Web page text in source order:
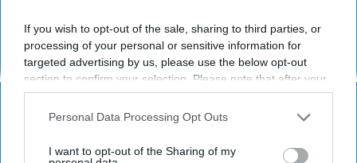
If you wish to opt-out of the sale, sharing to third parties, or
processing of your personal or sensitive information for
targeted advertising by us, please use the below opt-out
section to confirm your selection. Please note that after your
opt-out request is processed you may continue seeing
interest-based ads based on personal information utilized by
your opt-out. You may separately opt-out of the further
Personal Data Processing Opt Outs
I want to opt-out of the Sharing of my
https://unsplash.com/photos/yBq_CYFagvM
We don't have to be mean for any reason to get
something across; just be nice or walk away if you can.
peace is better than fighting.